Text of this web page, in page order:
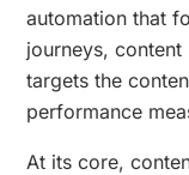
automation that
journeys,
targets the
performance
At its core,